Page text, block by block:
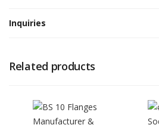
Inquiries
Related products